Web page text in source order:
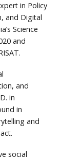
in Policy
and Digital
Science
and
and
in
in
and
social